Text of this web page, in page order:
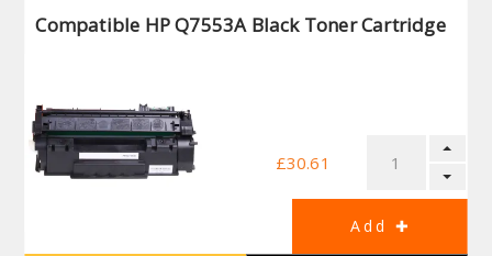
Compatible HP Q7553A Black Toner Cartridge
£30.61